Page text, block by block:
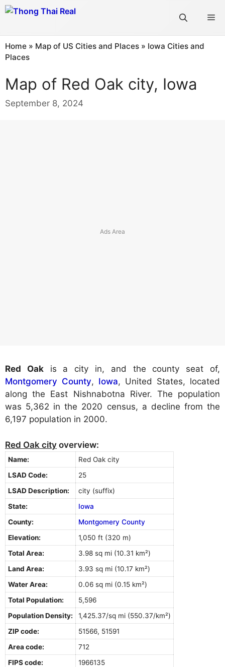
Skip
Home » Map of US Cities and Places » Iowa Cities and
Places
Map of Red Oak city, Iowa
September 8, 2024
Red Oakis a city in, and the county seat of,
Montgomery County, Iowa, United States, located
along the East Nishnabotna River. The population
was 5,362 in the 2020 census, a decline from the
6,197 population in 2000.
Red Oak city overview:
Name:
Red Oak city
LSAD Code:
25
LSAD Description:
city (suffix)
State:
Iowa
County:
Montgomery County
Elevation:
1,050 ft (320 m)
Total Area:
3.98 sq mi (10.31 km²)
Land Area:
3.93 sq mi (10.17 km²)
Water Area:
0.06 sq mi (0.15 km²)
Total Population:
5,596
Population Density:
1,425.37/sq mi (550.37/km²)
ZIP code:
51566, 51591
Area code:
712
FIPS code:
1966135